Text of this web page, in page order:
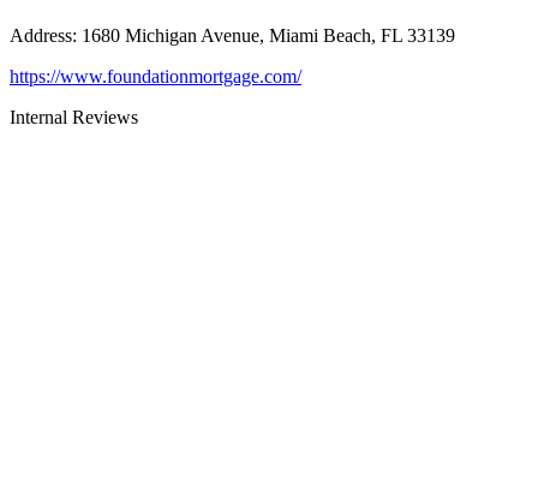
Address: 1680 Michigan Avenue, Miami Beach, FL 33139
https://www.foundationmortgage.com/
Internal Reviews